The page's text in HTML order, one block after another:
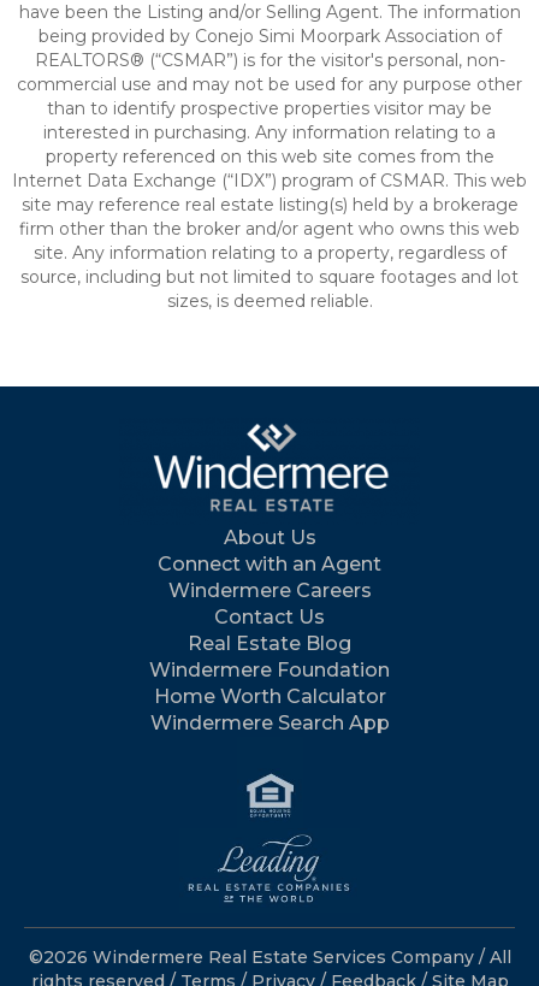
have been the Listing and/or Selling Agent. The information
being provided by Conejo Simi Moorpark Association of
REALTORS® (“CSMAR”) is for the visitor's personal, non-
commercial use and may not be used for any purpose other
than to identify prospective properties visitor may be
interested in purchasing. Any information relating to a
property referenced on this web site comes from the
Internet Data Exchange (“IDX”) program of CSMAR. This web
site may reference real estate listing(s) held by a brokerage
firm other than the broker and/or agent who owns this web
site. Any information relating to a property, regardless of
source, including but not limited to square footages and lot
sizes, is deemed reliable.
About Us
Connect with an Agent
Windermere Careers
Contact Us
Real Estate Blog
Windermere Foundation
Home Worth Calculator
Windermere Search App
©2026 Windermere Real Estate Services Company / All
rights reserved / Terms / Privacy/ Feedback / Site Map